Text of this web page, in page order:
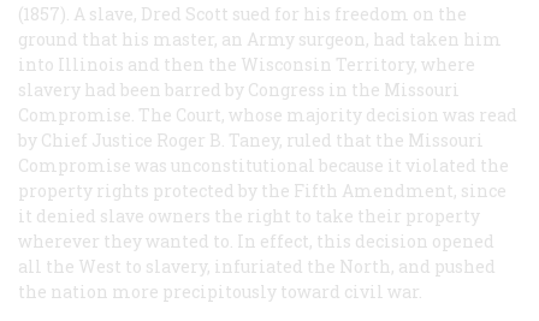
(1857). A slave, Dred Scott sued for his freedom on the
ground that his master, an Army surgeon, had taken him
into Illinois and then the Wisconsin Territory, where
slavery had been barred by Congress in the Missouri
Compromise. The Court, whose majority decision was read
by Chief Justice Roger B. Taney, ruled that the Missouri
Compromise was unconstitutional because it violated the
property rights protected by the Fifth Amendment, since
it denied slave owners the right to take their property
wherever they wanted to. In effect, this decision opened
all the West to slavery, infuriated the North, and pushed
the nation more precipitously toward civil war.